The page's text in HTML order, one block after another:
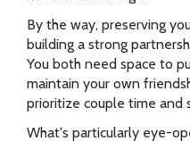
By the way, preserving
building a strong
You both need space to
maintain your own
prioritize couple time and
What's particularly eye-